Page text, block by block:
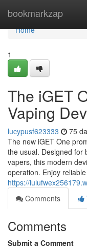
bookmarkzap
Home
Home
1
The iGET
Vaping
lucypusf623333 75
The new iGET One
the usual. Designed for
vapers, this modern
operation. Enjoy reliable
https://
Comments
Comments
Submit a Comment